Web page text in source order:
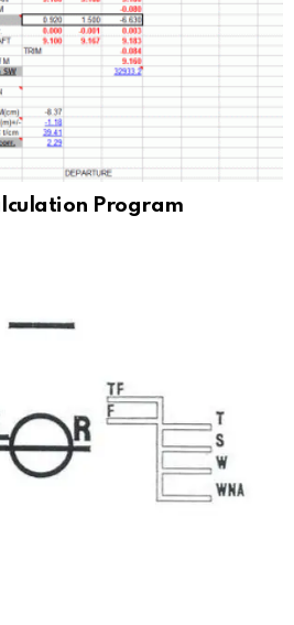
Program